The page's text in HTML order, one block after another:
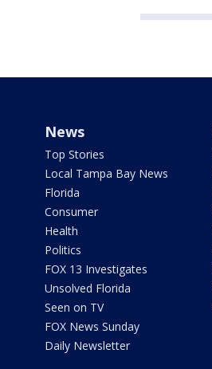
News
Top Stories
Local Tampa Bay News
Florida
Consumer
Health
Politics
FOX 13 Investigates
Unsolved Florida
Seen on TV
FOX News Sunday
Daily Newsletter